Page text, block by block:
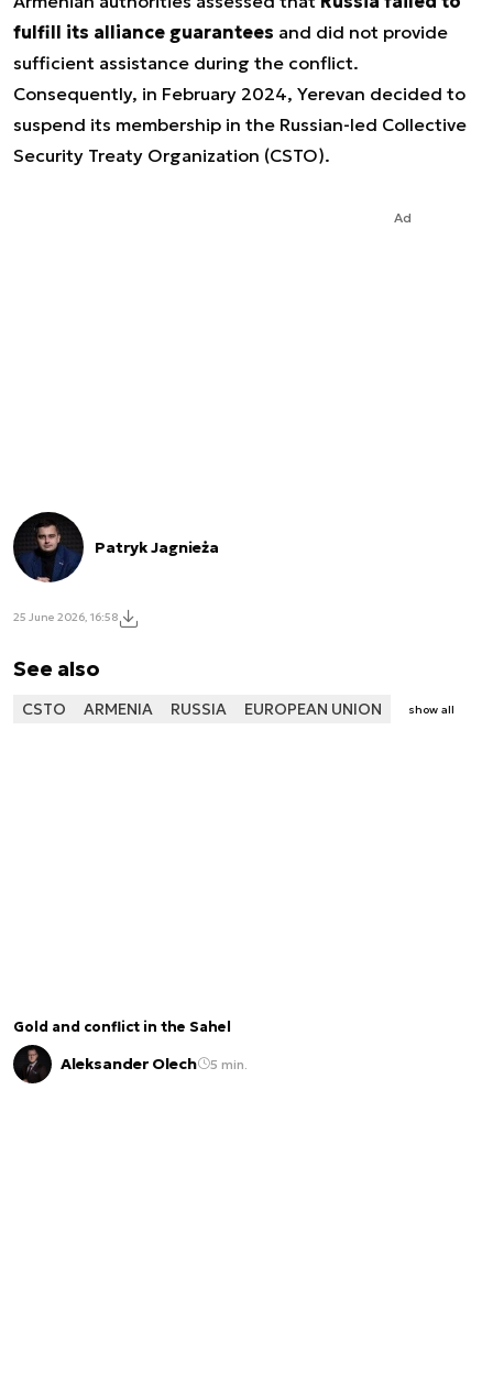
fulfill its alliance guarantees and did not provide
sufficient assistance during the conflict.
Consequently, in February 2024, Yerevan decided to
suspend its membership in the Russian-led Collective
Security Treaty Organization (CSTO).
Ad
Patryk Jagnieża
25 June 2026, 16:58
See also
CSTO ARMENIA RUSSIA EUROPEAN UNION show all
Gold and conflict in the Sahel
Aleksander Olech 5 min.